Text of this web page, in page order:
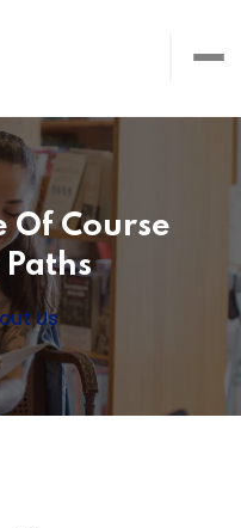
Of Course
Us